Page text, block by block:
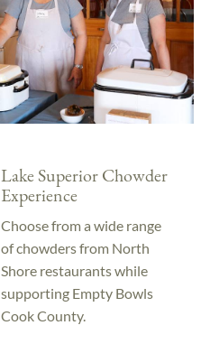
Lake Superior Chowder
Experience
Choose from a wide range
of chowders from North
Shore restaurants while
supporting Empty Bowls
Cook County.